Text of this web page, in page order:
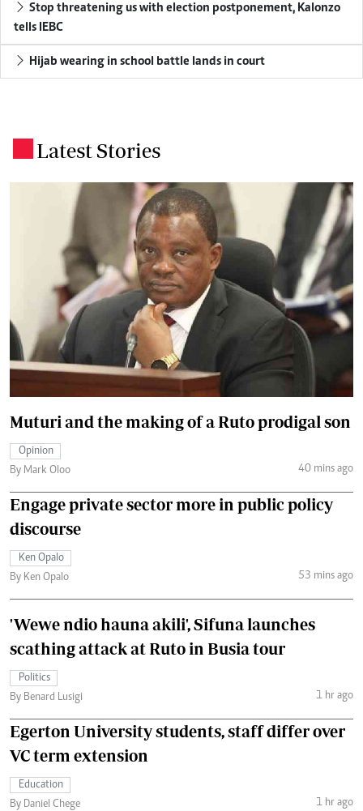
Stop threatening us with election postponement, Kalonzo
tells IEBC
Hijab wearing in school battle lands in court
Latest Stories
Muturi and the making of a Ruto prodigal son
Opinion
By Mark Oloo
40 mins ago
Engage private sector more in public policy
discourse
Ken Opalo
By Ken Opalo
53 mins ago
'Wewe ndio hauna akili', Sifuna launches
scathing attack at Ruto in Busia tour
Politics
By Benard Lusigi
1 hr ago
Egerton University students, staff differ over
VC term extension
Education
By Daniel Chege
1 hr ago